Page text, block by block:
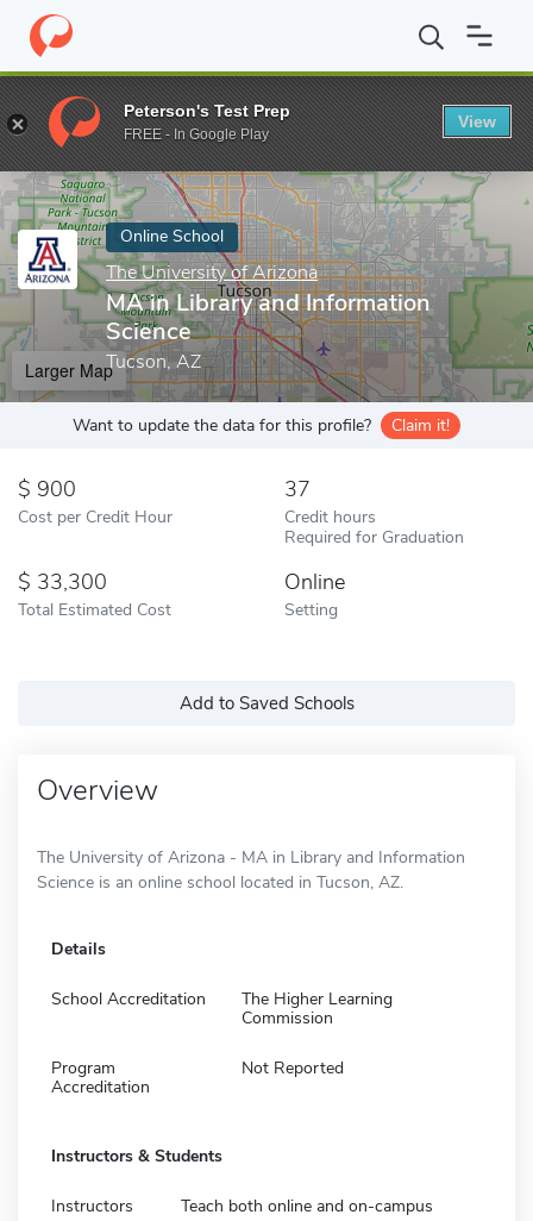
Home Online Schools The University of Arizona MA in Library
Enter a keyword
Online School
The University of Arizona
MA in Library and Information
Science
Tucson, AZ
Larger Map
Want to update the data for this profile? Claim it!
900
Cost per Credit Hour
37
Credit hours
Required for Graduation
33,300
Total Estimated Cost
Online
Setting
Add to Saved Schools
Overview
The University of Arizona - MA in Library and Information
Science is an online school located in Tucson, AZ.
Details
School Accreditation
The Higher Learning
Commission
Program
Accreditation
Not Reported
Instructors & Students
Instructors Teach both online and on-campus
Peterson's Test Prep
FREE - In Google Play
View